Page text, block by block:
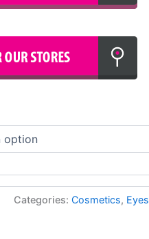
Categories: Cosmetics, Eyes